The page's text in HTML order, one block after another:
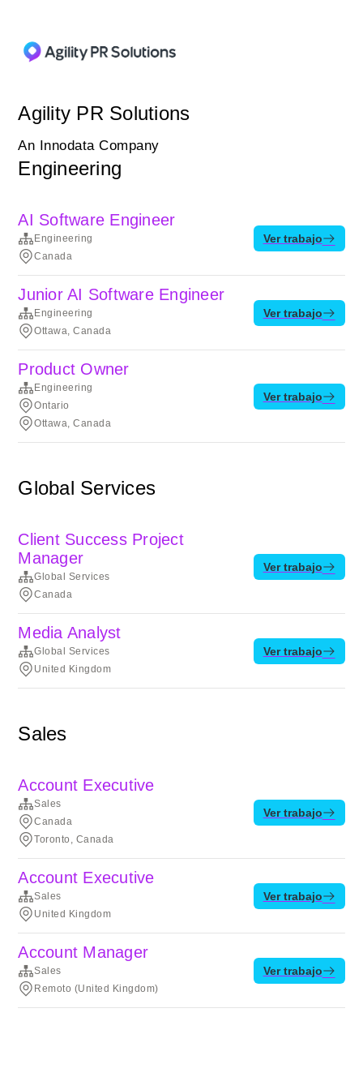
Agility PR Solutions
An Innodata Company
Engineering
AI Software Engineer
Engineering
Canada
Ver trabajo
Junior AI Software Engineer
Engineering
Ottawa, Canada
Ver trabajo
Product Owner
Engineering
Ontario
Ottawa, Canada
Ver trabajo
Global Services
Client Success Project
Manager
Global Services
Canada
Ver trabajo
Media Analyst
Global Services
United Kingdom
Ver trabajo
Sales
Account Executive
Sales
Canada
Toronto, Canada
Ver trabajo
Account Executive
Sales
United Kingdom
Ver trabajo
Account Manager
Sales
Remoto (United Kingdom)
Ver trabajo